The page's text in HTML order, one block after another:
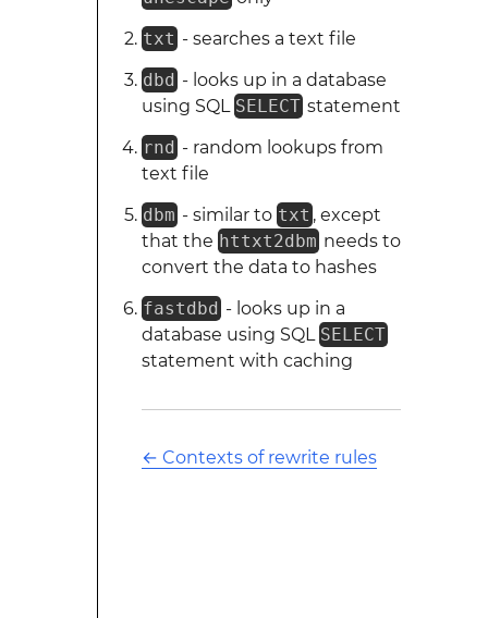
txt - searches a text file
dbd - looks up in a database
using SQL SELECT statement
rnd - random lookups from
text file
dbm - similar to txt , except
that the httxt2dbm needs to
convert the data to hashes
fastdbd - looks up in a
database using SQL SELECT
statement with caching
← Contexts of rewrite rules